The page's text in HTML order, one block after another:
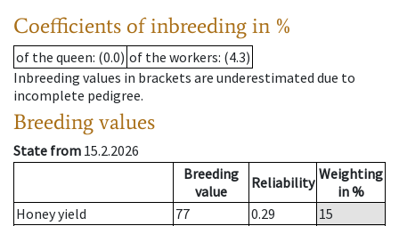
Coefficients of inbreeding in %
of the queen: (0.0) of the workers: (4.3)
Inbreeding values in brackets are underestimated due to
incomplete pedigree.
Breeding values
State from 15.2.2026
Breeding
value
Reliability Weighting
in %
Honey yield
77 0.29
15